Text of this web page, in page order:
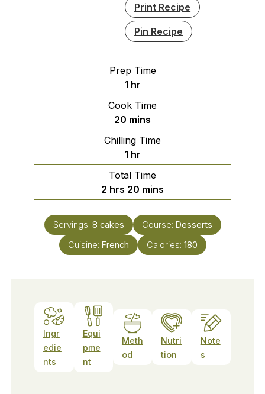
Print Recipe
Pin Recipe
Prep Time
1 hour
hr
Cook Time
20 minutes
mins
Chilling Time
1 hour
hr
Total Time
2 hours
hrs 20 minutes
mins
Servings: 8 cakes Course: Desserts
Cuisine: French Calories: 180
Ingr
edie
nts
Equi
pme
nt
Meth
od
Nutri
tion
Note
s